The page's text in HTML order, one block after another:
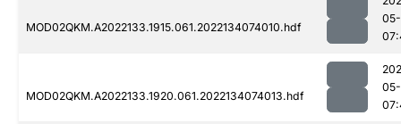
MOD02QKM.A2022133.1915.061.2022134074010.hdf
MOD02QKM.A2022133.1920.061.2022134074013.hdf